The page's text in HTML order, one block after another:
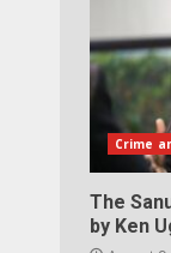
Crime
The
by Ken